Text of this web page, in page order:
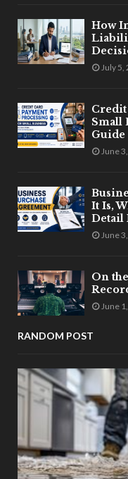
How
July 5,
Credit
Small
Guide
June
It Is,
Detail
June
On
June
RANDOM POST